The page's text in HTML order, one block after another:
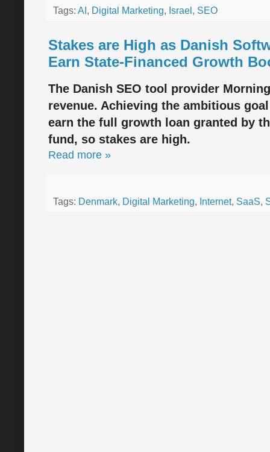
Tags: AI, Digital Marketing, Israel, SEO
Stakes are High as Danish
Earn State-Financed Growth
The Danish SEO tool provider
revenue. Achieving the ambitious
earn the full growth loan granted by
fund, so stakes are high.
Read more »
Tags: Denmark, Digital Marketing, Internet, SaaS,